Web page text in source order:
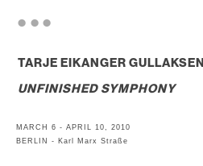
TARJE EIKANGER GULLAKSEN
UNFINISHED SYMPHONY
MARCH 6 - APRIL 10, 2010
BERLIN - Karl Marx Straße